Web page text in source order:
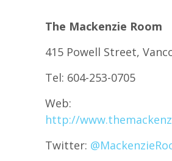
The Mackenzie Room
415 Powell Street,
Tel: 604-253-0705
Web:
http://
Twitter: @